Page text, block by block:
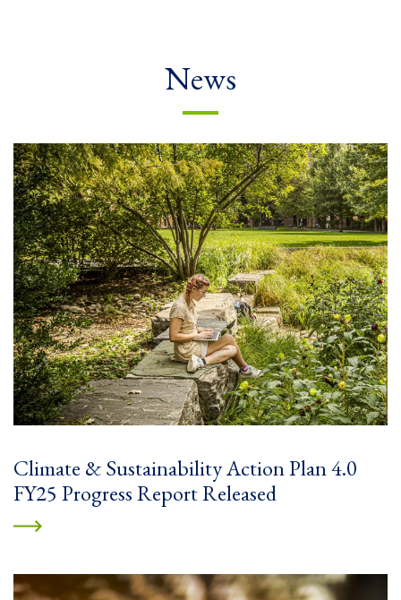
News
Climate & Sustainability Action Plan 4.0
FY25 Progress Report Released